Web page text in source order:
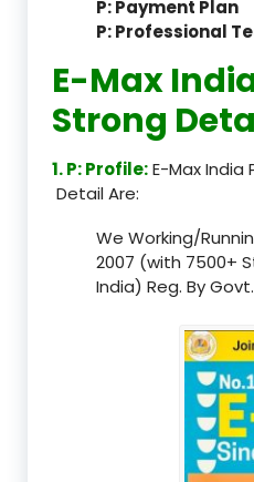
P: Payment Plan
P: Professional
E-Max
Strong
1. P: Profile:E-Max India
Detail Are:
We Working/
2007 (with 7500+
India) Reg. By